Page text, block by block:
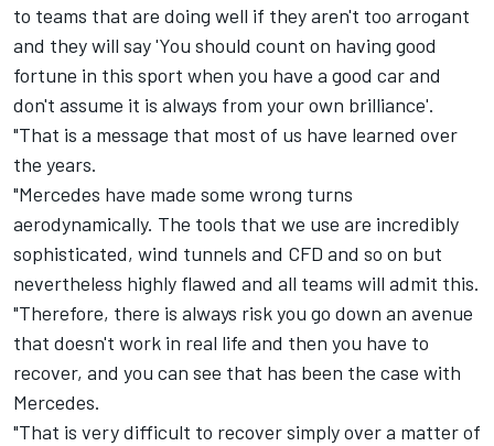
to teams that are doing well if they aren't too arrogant
and they will say 'You should count on having good
fortune in this sport when you have a good car and
don't assume it is always from your own brilliance'.
"That is a message that most of us have learned over
the years.
"Mercedes have made some wrong turns
aerodynamically. The tools that we use are incredibly
sophisticated, wind tunnels and CFD and so on but
nevertheless highly flawed and all teams will admit this.
"Therefore, there is always risk you go down an avenue
that doesn't work in real life and then you have to
recover, and you can see that has been the case with
Mercedes.
"That is very difficult to recover simply over a matter of